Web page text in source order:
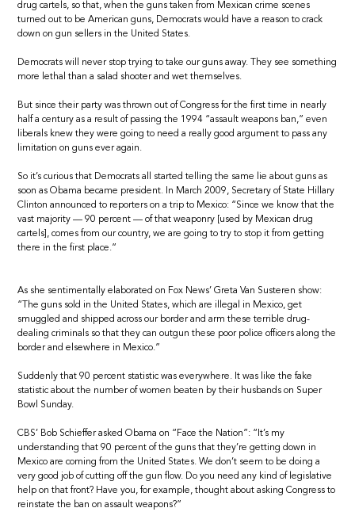
drug cartels, so that, when the guns taken from Mexican crime scenes
turned out to be American guns, Democrats would have a reason to crack
down on gun sellers in the United States.
Democrats will never stop trying to take our guns away. They see something
more lethal than a salad shooter and wet themselves.
But since their party was thrown out of Congress for the first time in nearly
half a century as a result of passing the 1994 “assault weapons ban,” even
liberals knew they were going to need a really good argument to pass any
limitation on guns ever again.
So it’s curious that Democrats all started telling the same lie about guns as
soon as Obama became president. In March 2009, Secretary of State Hillary
Clinton announced to reporters on a trip to Mexico: “Since we know that the
vast majority — 90 percent — of that weaponry [used by Mexican drug
cartels], comes from our country, we are going to try to stop it from getting
there in the first place.”
As she sentimentally elaborated on Fox News’ Greta Van Susteren show:
“The guns sold in the United States, which are illegal in Mexico, get
smuggled and shipped across our border and arm these terrible drug-
dealing criminals so that they can outgun these poor police officers along the
border and elsewhere in Mexico.”
Suddenly that 90 percent statistic was everywhere. It was like the fake
statistic about the number of women beaten by their husbands on Super
Bowl Sunday.
CBS’ Bob Schieffer asked Obama on “Face the Nation”: “It’s my
understanding that 90 percent of the guns that they’re getting down in
Mexico are coming from the United States. We don’t seem to be doing a
very good job of cutting off the gun flow. Do you need any kind of legislative
help on that front? Have you, for example, thought about asking Congress to
reinstate the ban on assault weapons?”